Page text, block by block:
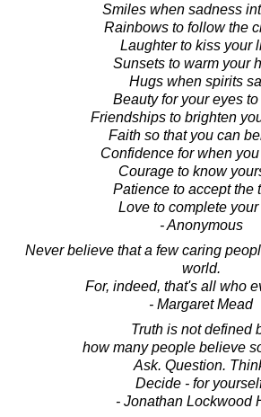
Smiles when sadness
Rainbows to follow the
Laughter to kiss your
Sunsets to warm your
Hugs when spirits
Beauty for your eyes to
Friendships to brighten
Faith so that you can
Confidence for when
Courage to know
Patience to accept the
Love to complete your
- Anonymous
Never believe that a few caring
world.
For, indeed, that's all who
- Margaret Mead
Truth is not defined
how many people believe
Ask. Question.
Decide - for
- Jonathan Lockwood